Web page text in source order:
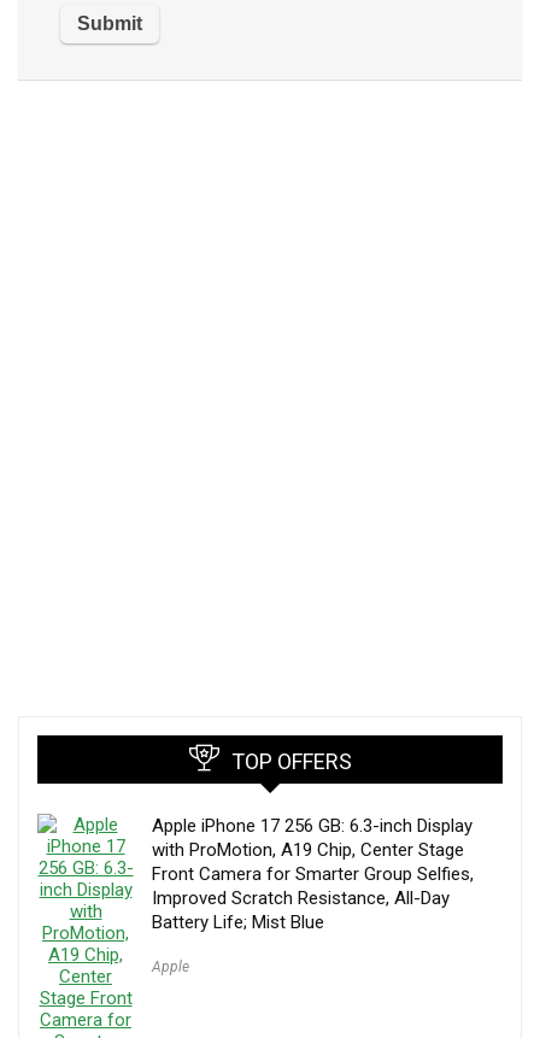
TOP OFFERS
Apple iPhone 17 256 GB: 6.3-inch Display
with ProMotion, A19 Chip, Center Stage
Front Camera for Smarter Group Selfies,
Improved Scratch Resistance, All-Day
Battery Life; Mist Blue
Apple